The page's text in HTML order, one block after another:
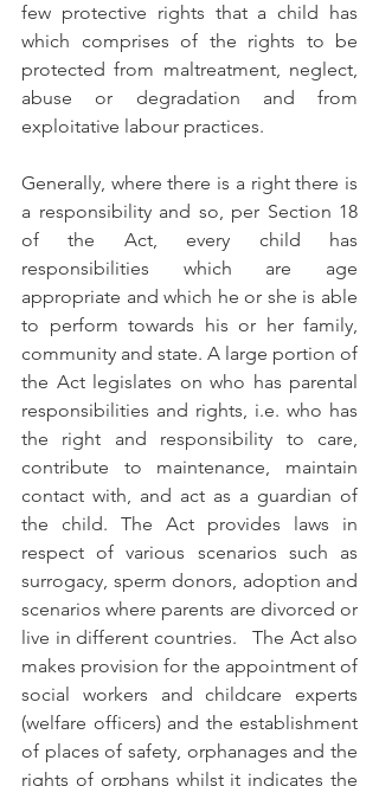
few protective rights that a child has
which comprises of the rights to be
protected from maltreatment, neglect,
abuse or degradation and from
exploitative labour practices.
Generally, where there is a right there is
a responsibility and so, per Section 18
of the Act, every child has
responsibilities which are age
appropriate and which he or she is able
to perform towards his or her family,
community and state. A large portion of
the Act legislates on who has parental
responsibilities and rights, i.e. who has
the right and responsibility to care,
contribute to maintenance, maintain
contact with, and act as a guardian of
the child. The Act provides laws in
respect of various scenarios such as
surrogacy, sperm donors, adoption and
scenarios where parents are divorced or
live in different countries.   The Act also
makes provision for the appointment of
social workers and childcare experts
(welfare officers) and the establishment
of places of safety, orphanages and the
rights of orphans whilst it indicates the